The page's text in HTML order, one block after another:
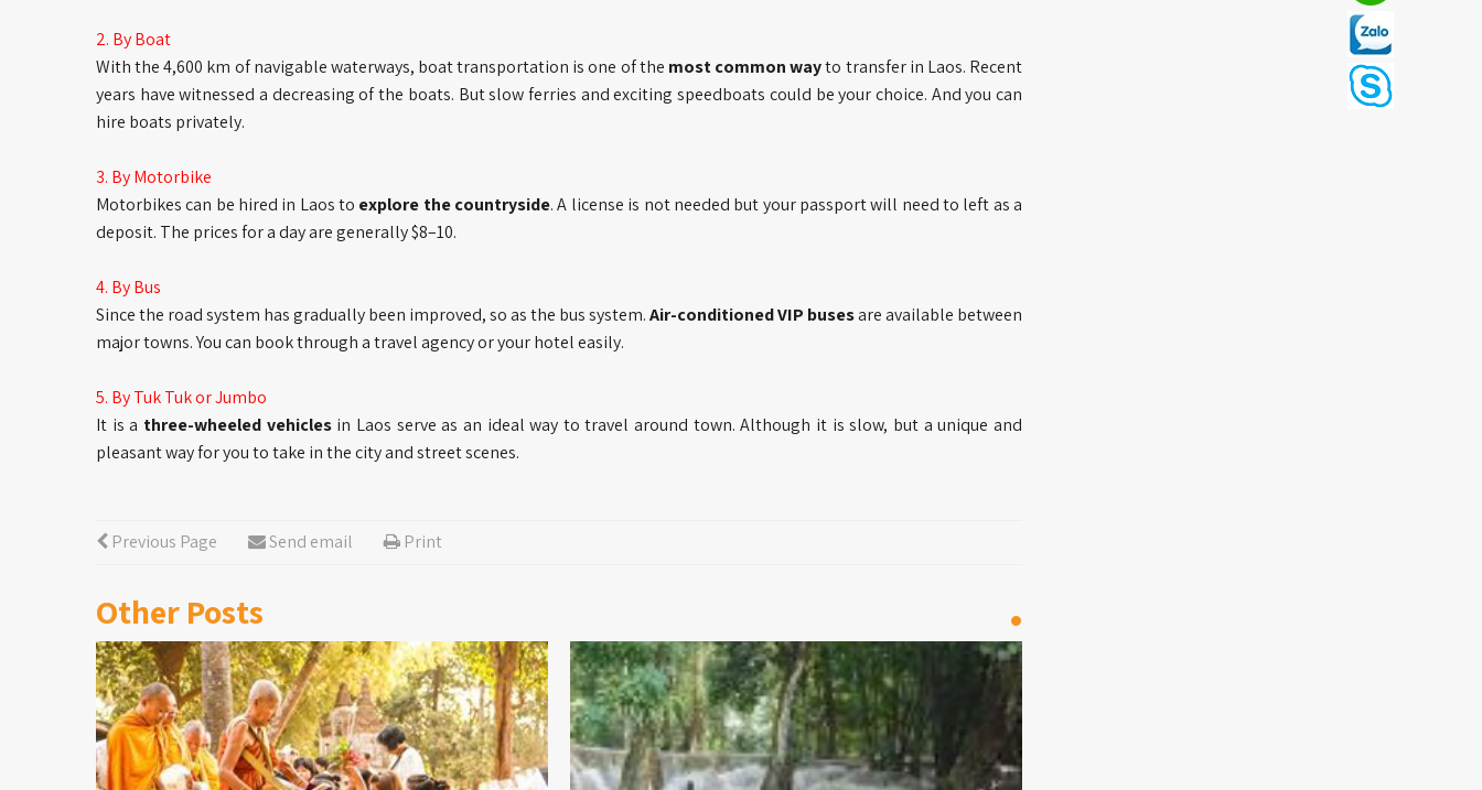
2. By Boat
With the 4,600 km of navigable waterways, boat transportation is one of the most common wayto transfer in Laos. Recent
years have witnessed a decreasing of the boats. But slow ferries and exciting speedboats could be your choice. And you can
hire boats privately.
3. By Motorbike
Motorbikes can be hired in Laos to explore the countryside. A license is not needed but your passport will need to left as a
deposit. The prices for a day are generally $8–10.
4. By Bus
Since the road system has gradually been improved, so as the bus system.Air-conditioned VIP busesare available between
major towns. You can book through a travel agency or your hotel easily.
5. By Tuk Tuk or Jumbo
It is a three-wheeled vehicles in Laos serve as an ideal way to travel around town. Although it is slow, but a unique and
pleasant way for you to take in the city and street scenes.
Previous Page Send email Print
Other Posts